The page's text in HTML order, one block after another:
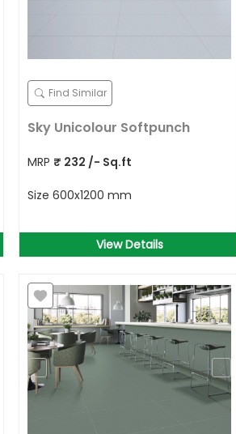
Find Similar
Sky Unicolour Softpunch
MRP ₹ 232 /- Sq.ft
Size 600x1200 mm
View Details